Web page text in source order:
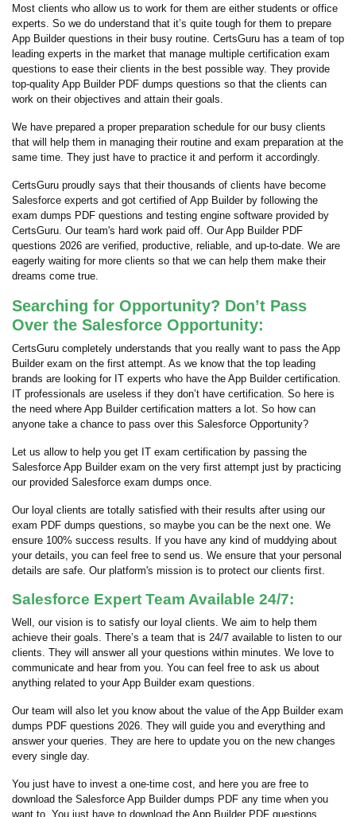
Most clients who allow us to work for them are either students or office
experts. So we do understand that it’s quite tough for them to prepare
App Builder questions in their busy routine. CertsGuru has a team of top
leading experts in the market that manage multiple certification exam
questions to ease their clients in the best possible way. They provide
top-quality App Builder PDF dumps questions so that the clients can
work on their objectives and attain their goals.
We have prepared a proper preparation schedule for our busy clients
that will help them in managing their routine and exam preparation at the
same time. They just have to practice it and perform it accordingly.
CertsGuru proudly says that their thousands of clients have become
Salesforce experts and got certified of App Builder by following the
exam dumps PDF questions and testing engine software provided by
CertsGuru. Our team's hard work paid off. Our App Builder PDF
questions 2026 are verified, productive, reliable, and up-to-date. We are
eagerly waiting for more clients so that we can help them make their
dreams come true.
Searching for Opportunity? Don’t Pass
Over the Salesforce Opportunity:
CertsGuru completely understands that you really want to pass the App
Builder exam on the first attempt. As we know that the top leading
brands are looking for IT experts who have the App Builder certification.
IT professionals are useless if they don’t have certification. So here is
the need where App Builder certification matters a lot. So how can
anyone take a chance to pass over this Salesforce Opportunity?
Let us allow to help you get IT exam certification by passing the
Salesforce App Builder exam on the very first attempt just by practicing
our provided Salesforce exam dumps once.
Our loyal clients are totally satisfied with their results after using our
exam PDF dumps questions, so maybe you can be the next one. We
ensure 100% success results. If you have any kind of muddying about
your details, you can feel free to send us. We ensure that your personal
details are safe. Our platform's mission is to protect our clients first.
Salesforce Expert Team Available 24/7:
Well, our vision is to satisfy our loyal clients. We aim to help them
achieve their goals. There’s a team that is 24/7 available to listen to our
clients. They will answer all your questions within minutes. We love to
communicate and hear from you. You can feel free to ask us about
anything related to your App Builder exam questions.
Our team will also let you know about the value of the App Builder exam
dumps PDF questions 2026. They will guide you and everything and
answer your queries. They are here to update you on the new changes
every single day.
You just have to invest a one-time cost, and here you are free to
download the Salesforce App Builder dumps PDF any time when you
want to. You just have to download the App Builder PDF questions